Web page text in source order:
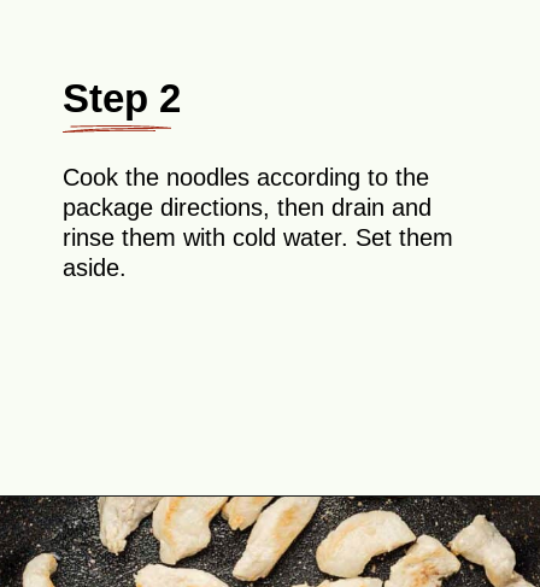
Step 2
Cook the noodles according to the
package directions, then drain and
rinse them with cold water. Set them
aside.
Opening https://theyummybowl.com/easy-chicken-chow-mein?utm_source=discover&utm_medium=organic&utm_campaign=webstories